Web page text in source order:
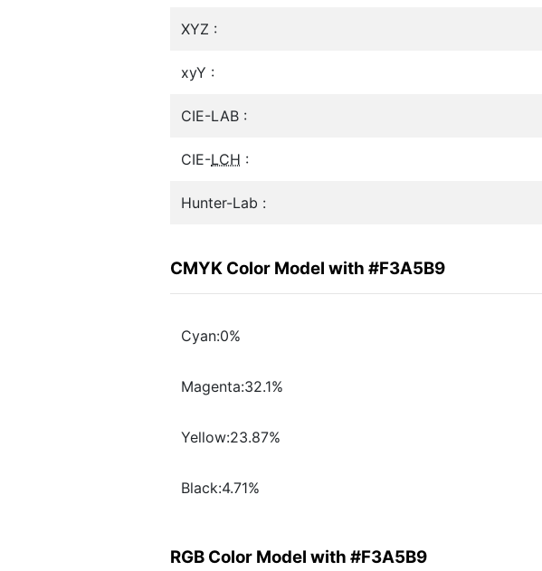
XYZ :
xyY :
CIE-LAB :
CIE-LCH :
Hunter-Lab :
CMYK Color Model with #F3A5B9
Cyan:0%
Magenta:32.1%
Yellow:23.87%
Black:4.71%
RGB Color Model with #F3A5B9